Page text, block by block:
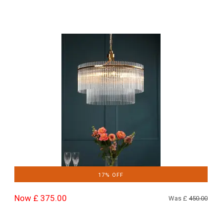
17% OFF
Now £ 375.00 Was £ 450.00